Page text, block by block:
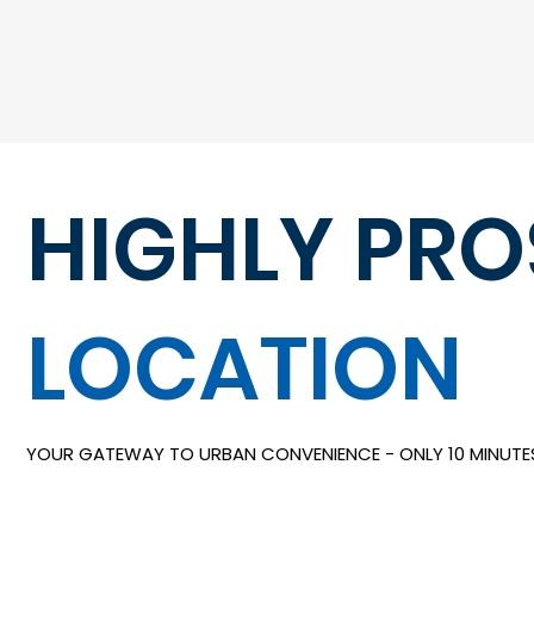
HIGHLY
LOCATION
YOUR GATEWAY TO URBAN CONVENIENCE - ONLY 10